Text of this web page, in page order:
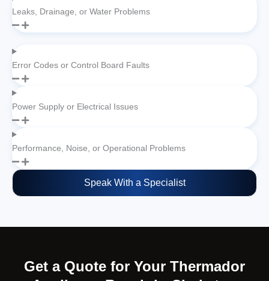
Leaks, Drainage, or Water Problems
Error Codes or Control Board Faults
Power Supply or Electrical Issues
Performance, Noise, or Operational Problems
Speak With a Specialist
Get a Quote for Your Thermador